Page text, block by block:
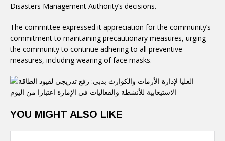
Disasters Management Authority’s decisions.
The committee expressed it appreciation for the community’s
commitment to maintaining precautionary measures, urging
the community to continue adhering to all preventive
measures, including wearing of face masks.
YOU MIGHT ALSO LIKE